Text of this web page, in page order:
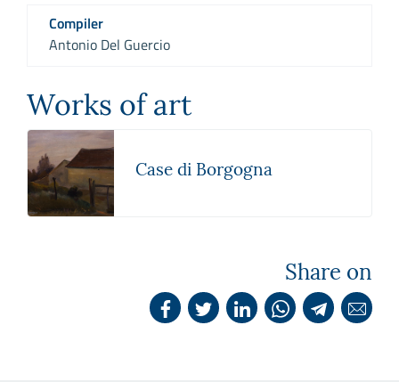
Compiler
Antonio Del Guercio
Works of art
Case di Borgogna
Share on